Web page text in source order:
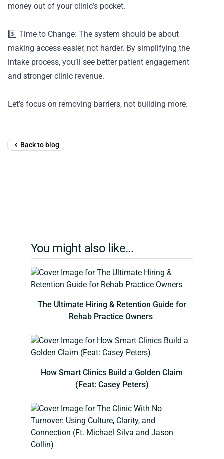
money out of your clinic’s pocket.
3️⃣ Time to Change: The system should be about
making access easier, not harder. By simplifying the
intake process, you’ll see better patient engagement
and stronger clinic revenue.
Let’s focus on removing barriers, not building more.
Back to blog
You might also like...
The Ultimate Hiring & Retention Guide for
Rehab Practice Owners
How Smart Clinics Build a Golden Claim
(Feat: Casey Peters)